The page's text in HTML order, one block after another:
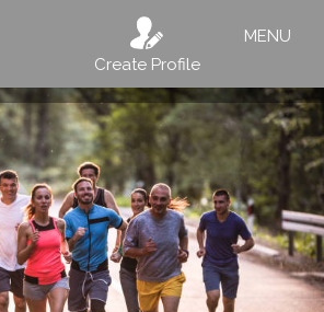
Create Profile
MENU